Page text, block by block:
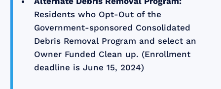
Residents who Opt-Out of the
Government-sponsored Consolidated
Debris Removal Program and select an
Owner Funded Clean up. (Enrollment
deadline is June 15, 2024)